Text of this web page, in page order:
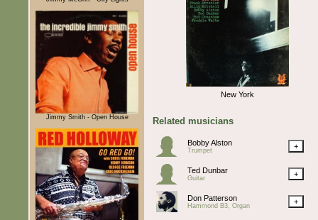
Jimmy Smith - Open House
New York
Related musicians
Bobby Alston
Trumpet +
Ted Dunbar
Guitar +
Don Patterson
Hammond B3, Organ +